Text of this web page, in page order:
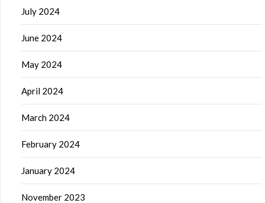
July 2024
June 2024
May 2024
April 2024
March 2024
February 2024
January 2024
November 2023